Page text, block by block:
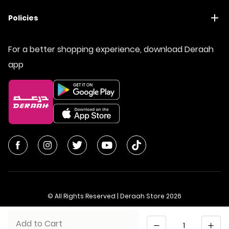
Quantity
Add to Cart
Policies
For a better shopping experience, download Deraah
app
© All Rights Reserved | Deraah Store 2026